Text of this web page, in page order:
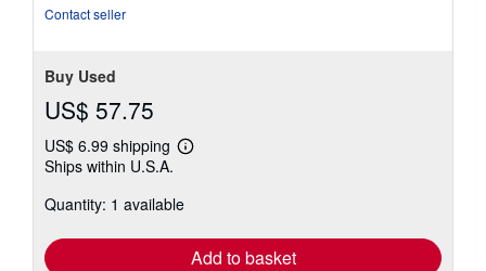
Contact seller
Buy Used
US$ 57.75
US$ 6.99 shipping
Learn
shipping
Ships within U.S.A.
Quantity: 1 available
Add to basket